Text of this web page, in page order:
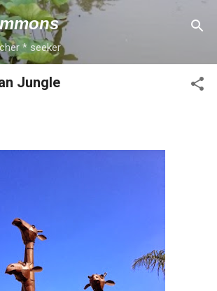
Skip to main content
* seeker
Jungle